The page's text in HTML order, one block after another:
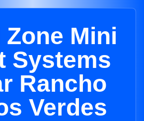
Zone Mini
Systems
Rancho
Verdes